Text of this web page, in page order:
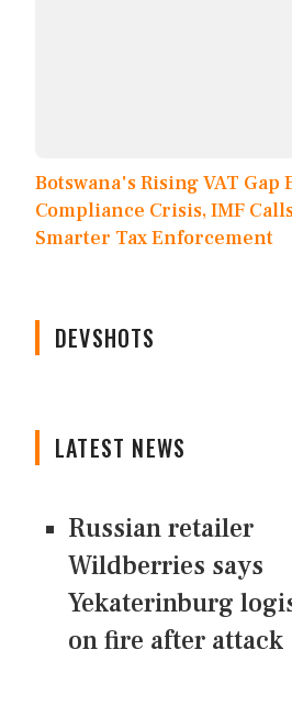
Botswana's Rising VAT Gap
Compliance Crisis, IMF
Smarter Tax Enforcement
DEVSHOTS
LATEST NEWS
Russian retailer
Wildberries says
Yekaterinburg
on fire after attack